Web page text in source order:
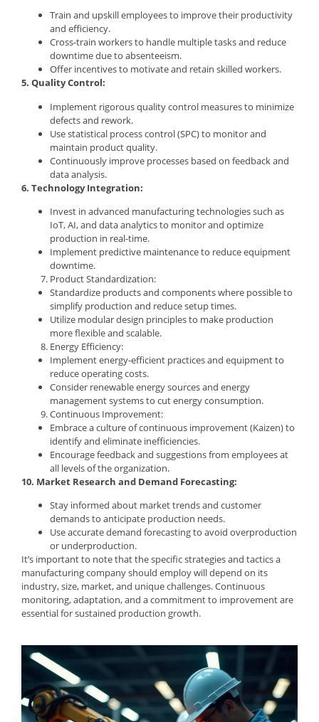
Train and upskill employees to improve their productivity
and efficiency.
Cross-train workers to handle multiple tasks and reduce
downtime due to absenteeism.
Offer incentives to motivate and retain skilled workers.
5. Quality Control:
Implement rigorous quality control measures to minimize
defects and rework.
Use statistical process control (SPC) to monitor and
maintain product quality.
Continuously improve processes based on feedback and
data analysis.
6. Technology Integration:
Invest in advanced manufacturing technologies such as
IoT, AI, and data analytics to monitor and optimize
production in real-time.
Implement predictive maintenance to reduce equipment
downtime.
Product Standardization:
Standardize products and components where possible to
simplify production and reduce setup times.
Utilize modular design principles to make production
more flexible and scalable.
Energy Efficiency:
Implement energy-efficient practices and equipment to
reduce operating costs.
Consider renewable energy sources and energy
management systems to cut energy consumption.
Continuous Improvement:
Embrace a culture of continuous improvement (Kaizen) to
identify and eliminate inefficiencies.
Encourage feedback and suggestions from employees at
all levels of the organization.
10. Market Research and Demand Forecasting:
Stay informed about market trends and customer
demands to anticipate production needs.
Use accurate demand forecasting to avoid overproduction
or underproduction.
It’s important to note that the specific strategies and tactics a
manufacturing company should employ will depend on its
industry, size, market, and unique challenges. Continuous
monitoring, adaptation, and a commitment to improvement are
essential for sustained production growth.